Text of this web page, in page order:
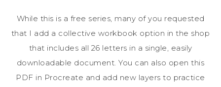
While this is a free series, many of you requested
that I add a collective workbook option in the shop
that includes all 26 letters in a single, easily
downloadable document. You can also open this
PDF in Procreate and add new layers to practice